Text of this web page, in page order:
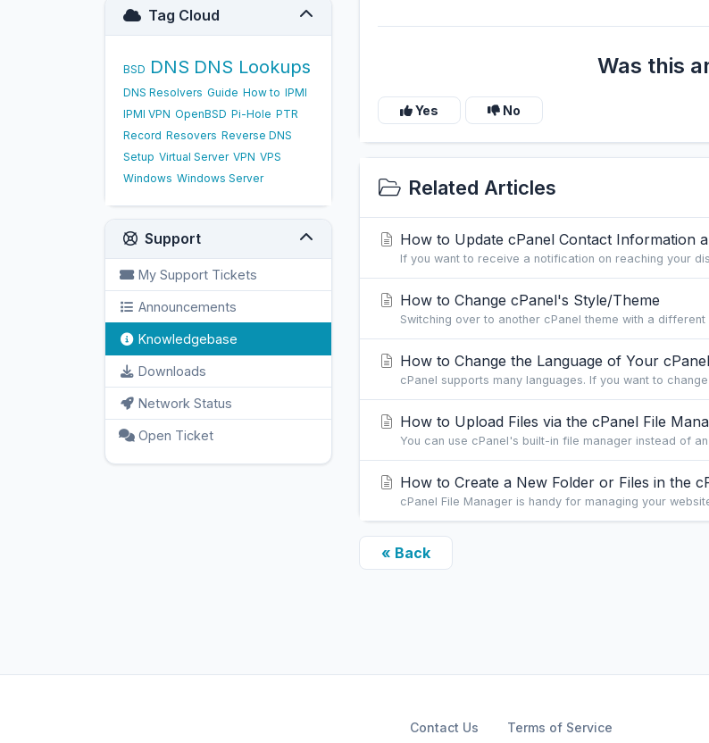
Tag Cloud
BSD DNS DNS Lookups
DNS Resolvers Guide How to IPMI
IPMI VPN OpenBSD Pi-Hole PTR
Record Resovers Reverse DNS
Setup Virtual Server VPN VPS
Windows Windows Server
Support
My Support Tickets
Announcements
Knowledgebase
Downloads
Network Status
Open Ticket
Was this
Yes No
Related Articles
How to Update cPanel Contact Information
If you want to receive a notification on reaching your
How to Change cPanel's Style/Theme
Switching over to another cPanel theme with a different
How to Change the Language of Your
cPanel supports many languages. If you want to
How to Upload Files via the cPanel File
You can use cPanel's built-in file manager instead of
How to Create a New Folder or Files in the
cPanel File Manager is handy for managing your
« Back
Contact Us Terms of Service